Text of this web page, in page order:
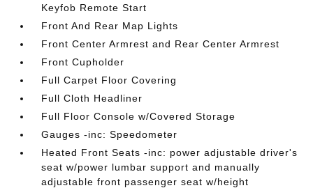
Keyfob Remote Start
Front And Rear Map Lights
Front Center Armrest and Rear Center Armrest
Front Cupholder
Full Carpet Floor Covering
Full Cloth Headliner
Full Floor Console w/Covered Storage
Gauges -inc: Speedometer
Heated Front Seats -inc: power adjustable driver's
seat w/power lumbar support and manually
adjustable front passenger seat w/height